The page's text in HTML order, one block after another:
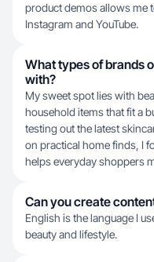
product demos allows me
Instagram and YouTube.
What types of brands
with?
My sweet spot lies with
household items that fit a
testing out the latest
on practical home finds, I
helps everyday shoppers
Can you create
English is the language I
beauty and lifestyle.